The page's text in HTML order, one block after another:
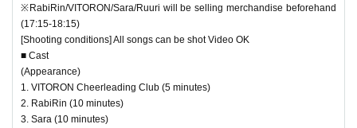
※RabiRin/VITORON/Sara/Ruuri will be selling merchandise beforehand
(17:15-18:15)
[Shooting conditions] All songs can be shot Video OK
■ Cast
(Appearance)
1. VITORON Cheerleading Club (5 minutes)
2. RabiRin (10 minutes)
3. Sara (10 minutes)